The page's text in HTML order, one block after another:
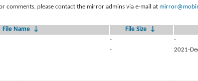
comments, please contact the mirror admins via e-mail at
File Name ↓ File Size ↓
-
-
- 2021-